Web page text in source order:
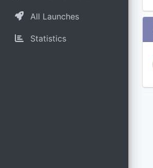
All Launches
Statistics